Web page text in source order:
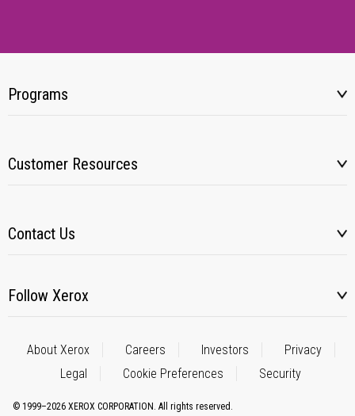
Programs
Customer Resources
Contact Us
Follow Xerox
About Xerox Careers Investors
Privacy
Legal
Cookie Preferences Security
© 1999–2026 XEROX CORPORATION. All rights reserved.